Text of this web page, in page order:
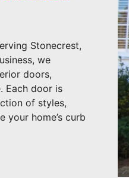
Stonecrest,
we
doors,
Each door is
of styles,
your home’s curb